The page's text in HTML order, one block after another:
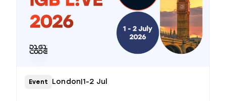
Event London|1-2 Jul